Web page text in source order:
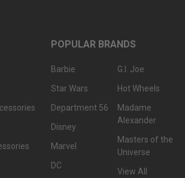
POPULAR BRANDS
Barbie
Star Wars
Department 56
Disney
Marvel
DC
G.I. Joe
Hot Wheels
Madame
Alexander
Masters of the
Universe
View All